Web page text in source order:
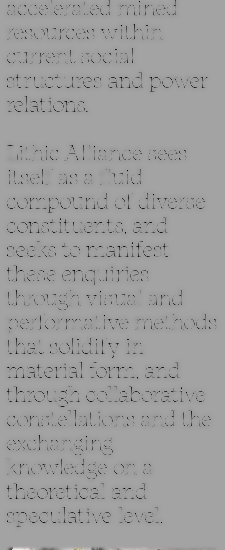
accelerated mined
resources within
current social
structures and power
relations.
Lithic Alliance sees
itself as a fluid
compound of diverse
constituents, and
seeks to manifest
these enquiries
through visual and
performative methods
that solidify in
material form, and
through collaborative
constellations and the
exchanging
knowledge on a
theoretical and
speculative level.